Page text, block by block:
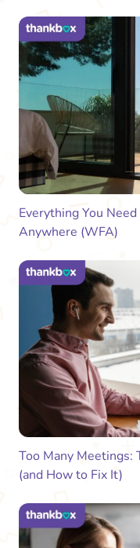
Everything You
Anywhere (WFA)
Too Many
(and How to Fix It)